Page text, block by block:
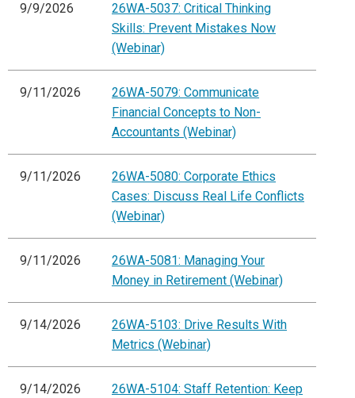
9/9/2026
26WA-5037: Critical Thinking
Skills: Prevent Mistakes Now
(Webinar)
9/11/2026
26WA-5079: Communicate
Financial Concepts to Non-
Accountants (Webinar)
9/11/2026
26WA-5080: Corporate Ethics
Cases: Discuss Real Life Conflicts
(Webinar)
9/11/2026
26WA-5081: Managing Your
Money in Retirement (Webinar)
9/14/2026
26WA-5103: Drive Results With
Metrics (Webinar)
9/14/2026
26WA-5104: Staff Retention: Keep